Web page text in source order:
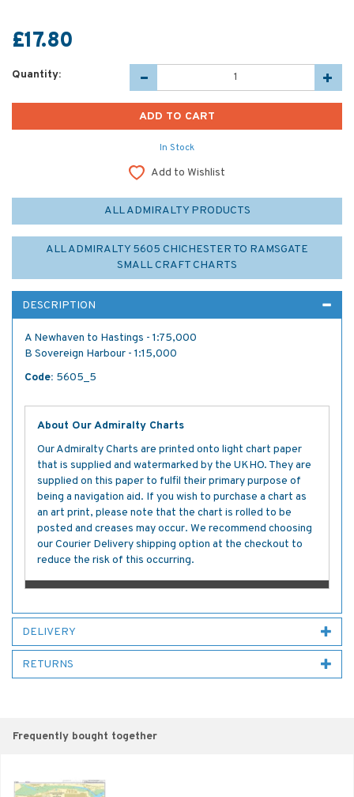
£17.80
Quantity:
In Stock
Add to Wishlist
ALL ADMIRALTY PRODUCTS
ALL ADMIRALTY 5605 CHICHESTER TO RAMSGATE
SMALL CRAFT CHARTS
DESCRIPTION
A Newhaven to Hastings - 1:75,000
B Sovereign Harbour - 1:15,000
Code: 5605_5
About Our Admiralty Charts
Our Admiralty Charts are printed onto light chart paper
that is supplied and watermarked by the UKHO. They are
supplied on this paper to fulfil their primary purpose of
being a navigation aid. If you wish to purchase a chart as
an art print, please note that the chart is rolled to be
posted and creases may occur. We recommend choosing
our Courier Delivery shipping option at the checkout to
reduce the risk of this occurring.
DELIVERY
RETURNS
Frequently bought together